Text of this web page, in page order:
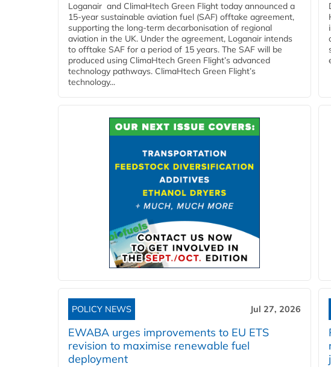
Loganair and ClimaHtech Green Flight today announced a
15-year sustainable aviation fuel (SAF) offtake agreement,
supporting the long-term decarbonisation of regional
aviation in the UK. Under the agreement, Loganair intends
to offtake SAF for a period of 15 years. The SAF will be
produced using ClimaHtech Green Flight’s advanced
technology pathways. ClimaHtech Green Flight’s
technology...
POLICY NEWS Jul 27, 2026
EWABA urges improvements to EU ETS
revision to maximise renewable fuel
deployment